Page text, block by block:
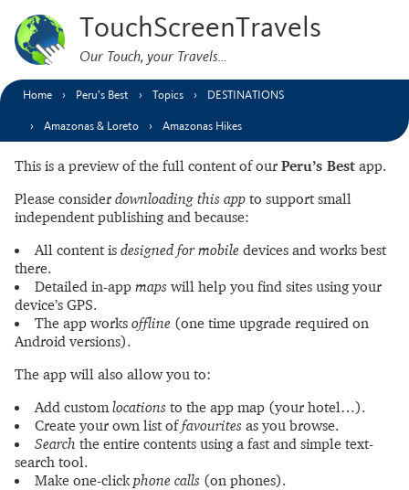
TouchScreenTravels
Our Touch, your Travels…
Home Peru’s Best Topics DESTINATIONS
Amazonas & Loreto Amazonas Hikes
This is a preview of the full content of our Peru’s Best app.
Please consider downloading this app to support small
independent publishing and because:
All content is designed for mobile devices and works best
there.
Detailed in-app maps will help you find sites using your
device’s GPS.
The app works offline (one time upgrade required on
Android versions).
The app will also allow you to:
Add customlocations to the app map (your hotel…).
Create your own list offavourites as you browse.
Search the entire contents using a fast and simple text-
search tool.
Make one-clickphone calls (on phones).